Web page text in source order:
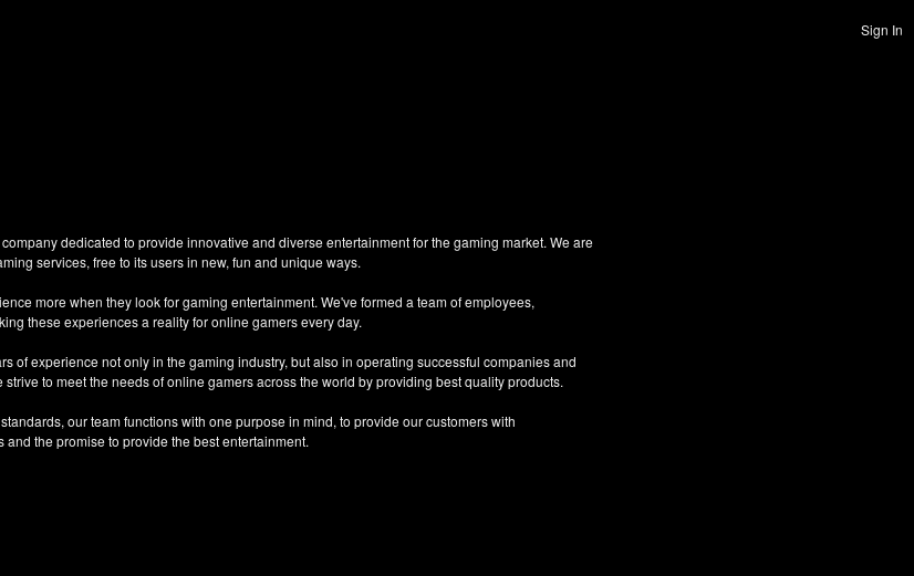
Sign In
dedicated to provide innovative and diverse entertainment for the gaming market. We are
services, free to its users in new, fun and unique ways.
more when they look for gaming entertainment. We've formed a team of employees,
these experiences a reality for online gamers every day.
of experience not only in the gaming industry, but also in operating successful companies and
to meet the needs of online gamers across the world by providing best quality products.
our team functions with one purpose in mind, to provide our customers with
the promise to provide the best entertainment.